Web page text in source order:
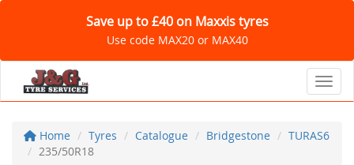
Save up to £40 on Maxxis tyres
Use code MAX20 or MAX40
Home Tyres Catalogue Bridgestone
TURAS6
235/50R18